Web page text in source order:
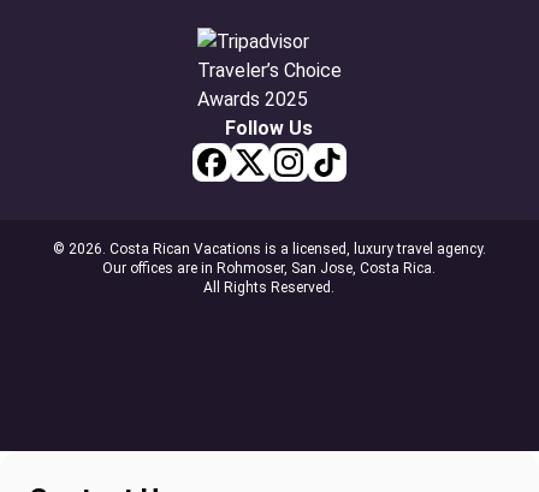
Follow Us
© 2026. Costa Rican Vacations is a licensed, luxury travel agency.
Our offices are in Rohmoser, San Jose, Costa Rica.
All Rights Reserved.